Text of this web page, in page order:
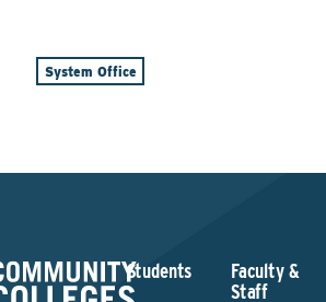
System Office
Students
Faculty &
Staff